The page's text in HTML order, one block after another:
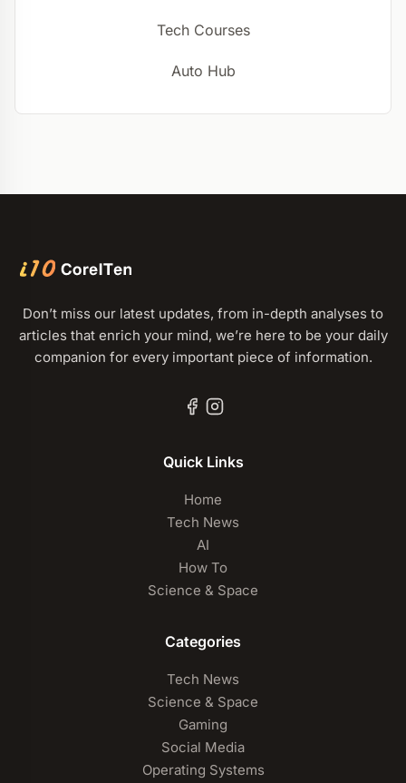
Tech Courses
Auto Hub
Don’t miss our latest updates, from in-depth analyses to
articles that enrich your mind, we’re here to be your daily
companion for every important piece of information.
Quick Links
Home
Tech News
AI
How To
Science & Space
Categories
Tech News
Science & Space
Gaming
Social Media
Operating Systems